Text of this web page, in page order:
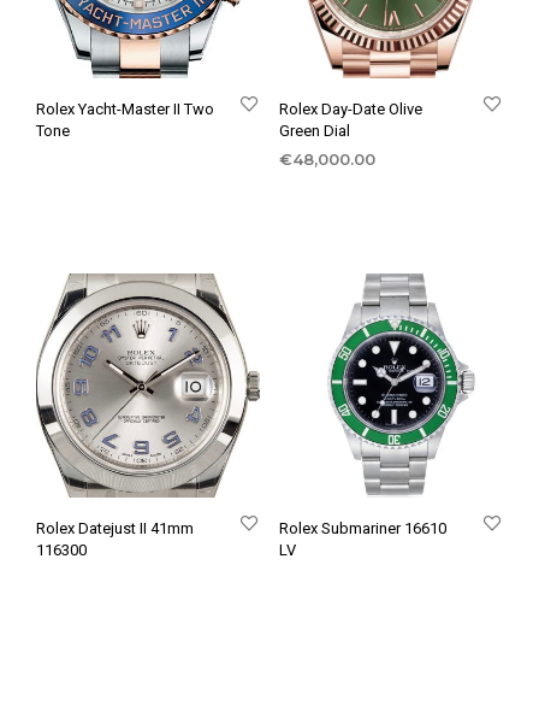
Rolex Yacht-Master II Two
Tone
Rolex Day-Date Olive
Green Dial
€48,000.00
Rolex Datejust II 41mm
116300
Rolex Submariner 16610
LV